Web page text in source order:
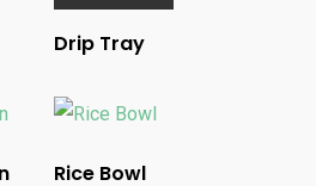
Drip Tray
Rice Bowl